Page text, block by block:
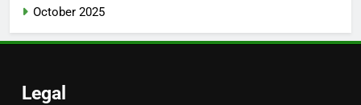
October 2025
Legal